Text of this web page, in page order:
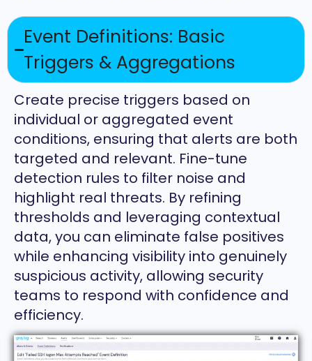
Event Definitions: Basic
Triggers & Aggregations
Create precise triggers based on
individual or aggregated event
conditions, ensuring that alerts are both
targeted and relevant. Fine-tune
detection rules to filter noise and
highlight real threats. By refining
thresholds and leveraging contextual
data, you can eliminate false positives
while enhancing visibility into genuinely
suspicious activity, allowing security
teams to respond with confidence and
efficiency.